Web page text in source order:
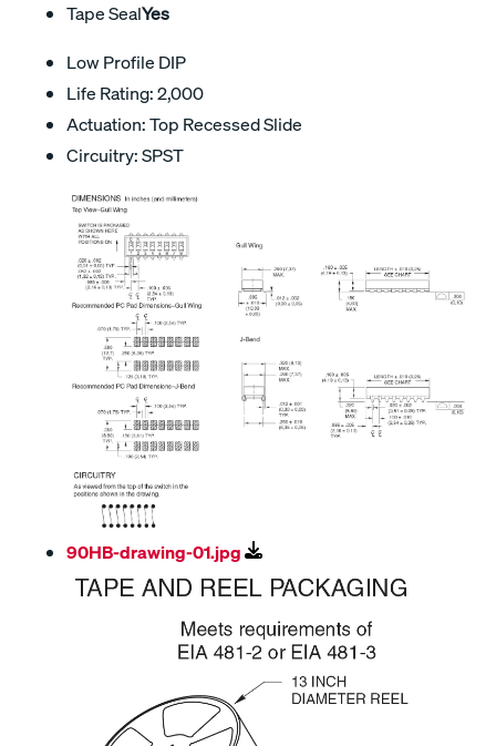
Tape SealYes
Low Profile DIP
Life Rating: 2,000
Actuation: Top Recessed Slide
Circuitry: SPST
90HB-drawing-01.jpg